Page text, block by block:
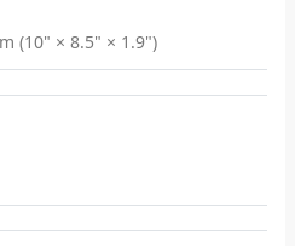
(10" × 8.5" × 1.9")